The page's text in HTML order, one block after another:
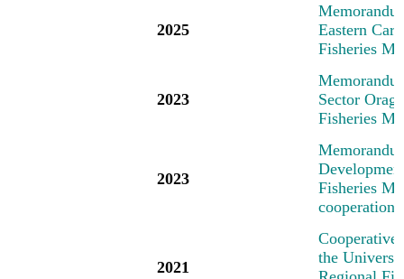
2025
M
Eastern
Fisheries
2023
M
Sector
Fisheries
2023
M
Fisheries
cooperation
2021
Cooperative
the